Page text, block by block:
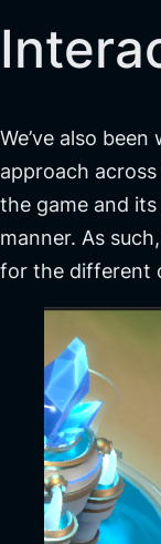
We’ve also
approach
the game and
manner. As
for the different